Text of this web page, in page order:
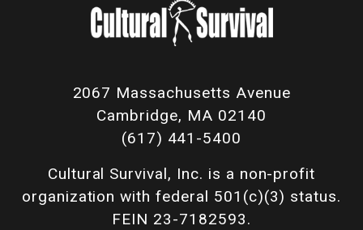
2067 Massachusetts Avenue
Cambridge, MA 02140
(617) 441-5400
Cultural Survival, Inc. is a non-profit
organization with federal 501(c)(3) status.
FEIN 23-7182593.